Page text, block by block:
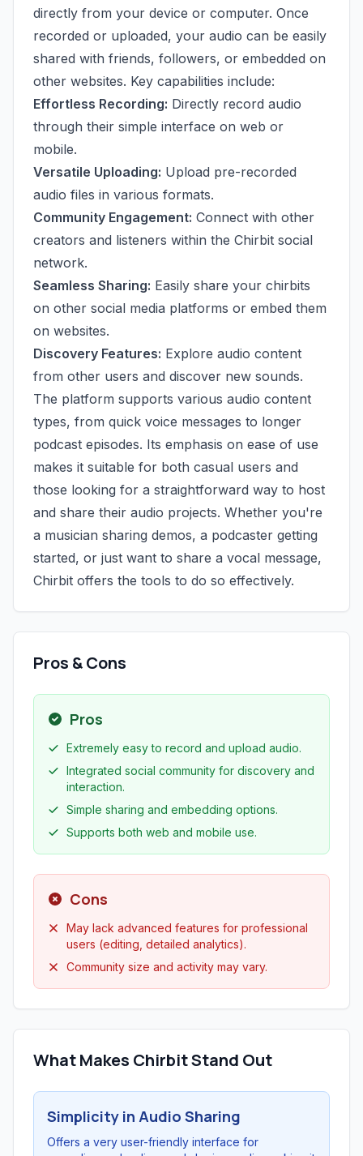
directly from your device or computer. Once
recorded or uploaded, your audio can be easily
shared with friends, followers, or embedded on
other websites. Key capabilities include:
Effortless Recording: Directly record audio
through their simple interface on web or
mobile.
Versatile Uploading: Upload pre-recorded
audio files in various formats.
Community Engagement: Connect with other
creators and listeners within the Chirbit social
network.
Seamless Sharing: Easily share your chirbits
on other social media platforms or embed them
on websites.
Discovery Features: Explore audio content
from other users and discover new sounds.
The platform supports various audio content
types, from quick voice messages to longer
podcast episodes. Its emphasis on ease of use
makes it suitable for both casual users and
those looking for a straightforward way to host
and share their audio projects. Whether you're
a musician sharing demos, a podcaster getting
started, or just want to share a vocal message,
Chirbit offers the tools to do so effectively.
Pros & Cons
Pros
Extremely easy to record and upload audio.
Integrated social community for discovery and
interaction.
Simple sharing and embedding options.
Supports both web and mobile use.
Cons
May lack advanced features for professional
users (editing, detailed analytics).
Community size and activity may vary.
What Makes Chirbit Stand Out
Simplicity in Audio Sharing
Offers a very user-friendly interface for